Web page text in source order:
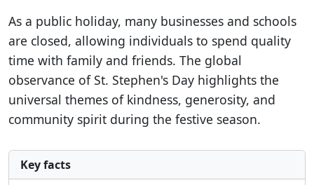
As a public holiday, many businesses and schools
are closed, allowing individuals to spend quality
time with family and friends. The global
observance of St. Stephen's Day highlights the
universal themes of kindness, generosity, and
community spirit during the festive season.
Key facts